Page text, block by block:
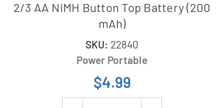
2/3 AA NiMH Button Top Battery (200
mAh)
SKU: 22840
Power Portable
$4.99